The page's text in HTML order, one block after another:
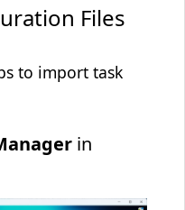
Files
to import task
in